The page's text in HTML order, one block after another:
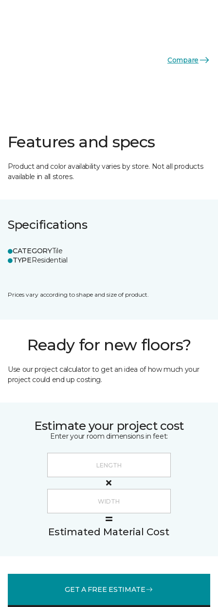
Compare
Features and specs
Product and color availability varies by store. Not all products
available in all stores.
Specifications
CATEGORYTile
TYPEResidential
Prices vary according to shape and size of product.
Ready for new floors?
Use our project calculator to get an idea of how much your
project could end up costing.
Estimate your project cost
Enter your room dimensions in feet:
Estimated Material Cost
GET A FREE ESTIMATE